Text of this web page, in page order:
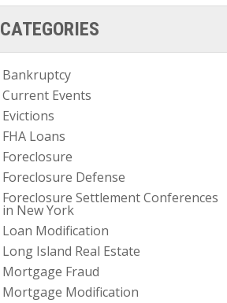
CATEGORIES
Bankruptcy
Current Events
Evictions
FHA Loans
Foreclosure
Foreclosure Defense
Foreclosure Settlement Conferences
in New York
Loan Modification
Long Island Real Estate
Mortgage Fraud
Mortgage Modification